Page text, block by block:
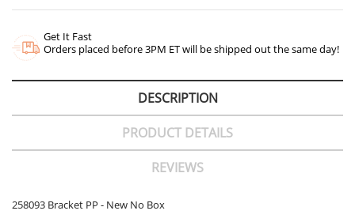
Get It Fast
Orders placed before 3PM ET will be shipped out the same day!
DESCRIPTION
PRODUCT DETAILS
REVIEWS
258093 Bracket PP - New No Box